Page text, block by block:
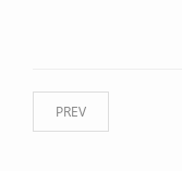
PREV